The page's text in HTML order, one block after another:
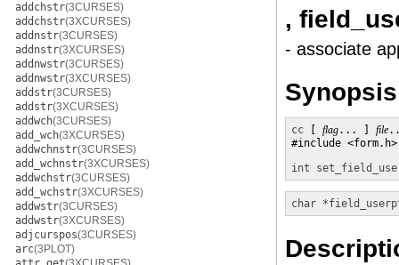
addchstr(3CURSES)
addchstr(3XCURSES)
addnstr(3CURSES)
addnstr(3XCURSES)
addnwstr(3CURSES)
addnwstr(3XCURSES)
addstr(3CURSES)
addstr(3XCURSES)
addwch(3CURSES)
add_wch(3XCURSES)
addwchnstr(3CURSES)
add_wchnstr(3XCURSES)
addwchstr(3CURSES)
add_wchstr(3XCURSES)
addwstr(3CURSES)
addwstr(3XCURSES)
adjcurspos(3CURSES)
arc(3PLOT)
,
- associate
Synopsis
cc flag... ] file
#include <form.h>
int
char *